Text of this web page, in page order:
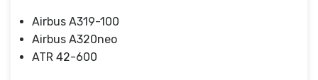
Airbus A319-100
Airbus A320neo
ATR 42-600